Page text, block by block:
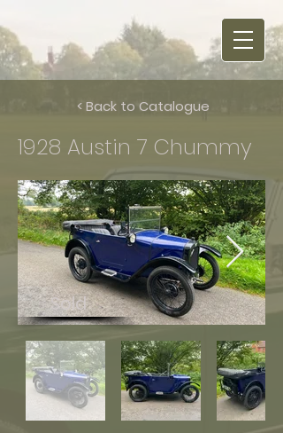
< Back to Catalogue
1928 Austin 7 Chummy
Sold